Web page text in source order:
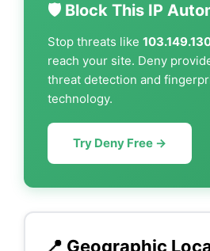
🛡️ Block This IP
Stop threats like
reach your site. Deny
threat detection and
technology.
Try Deny Free →
📍 Geographic